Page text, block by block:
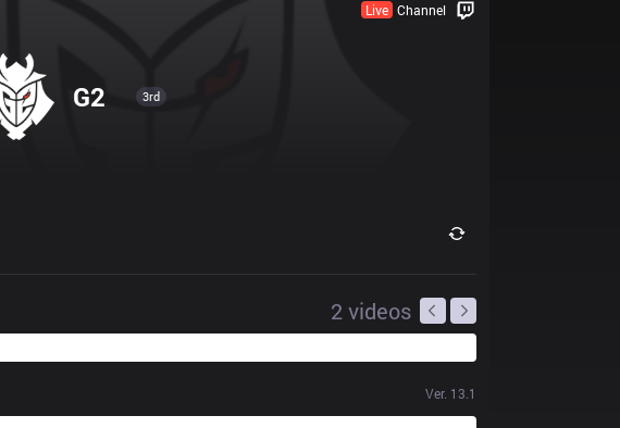
Live Channel
G2 3rd
2 videos
Ver. 13.1